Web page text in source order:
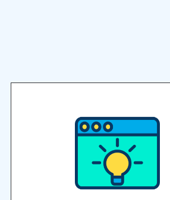
We stay ahead of industry
trends to provide cutting-edge
strategies.